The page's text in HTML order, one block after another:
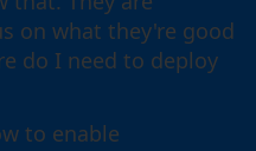
on what they're good
do I need to deploy
to enable